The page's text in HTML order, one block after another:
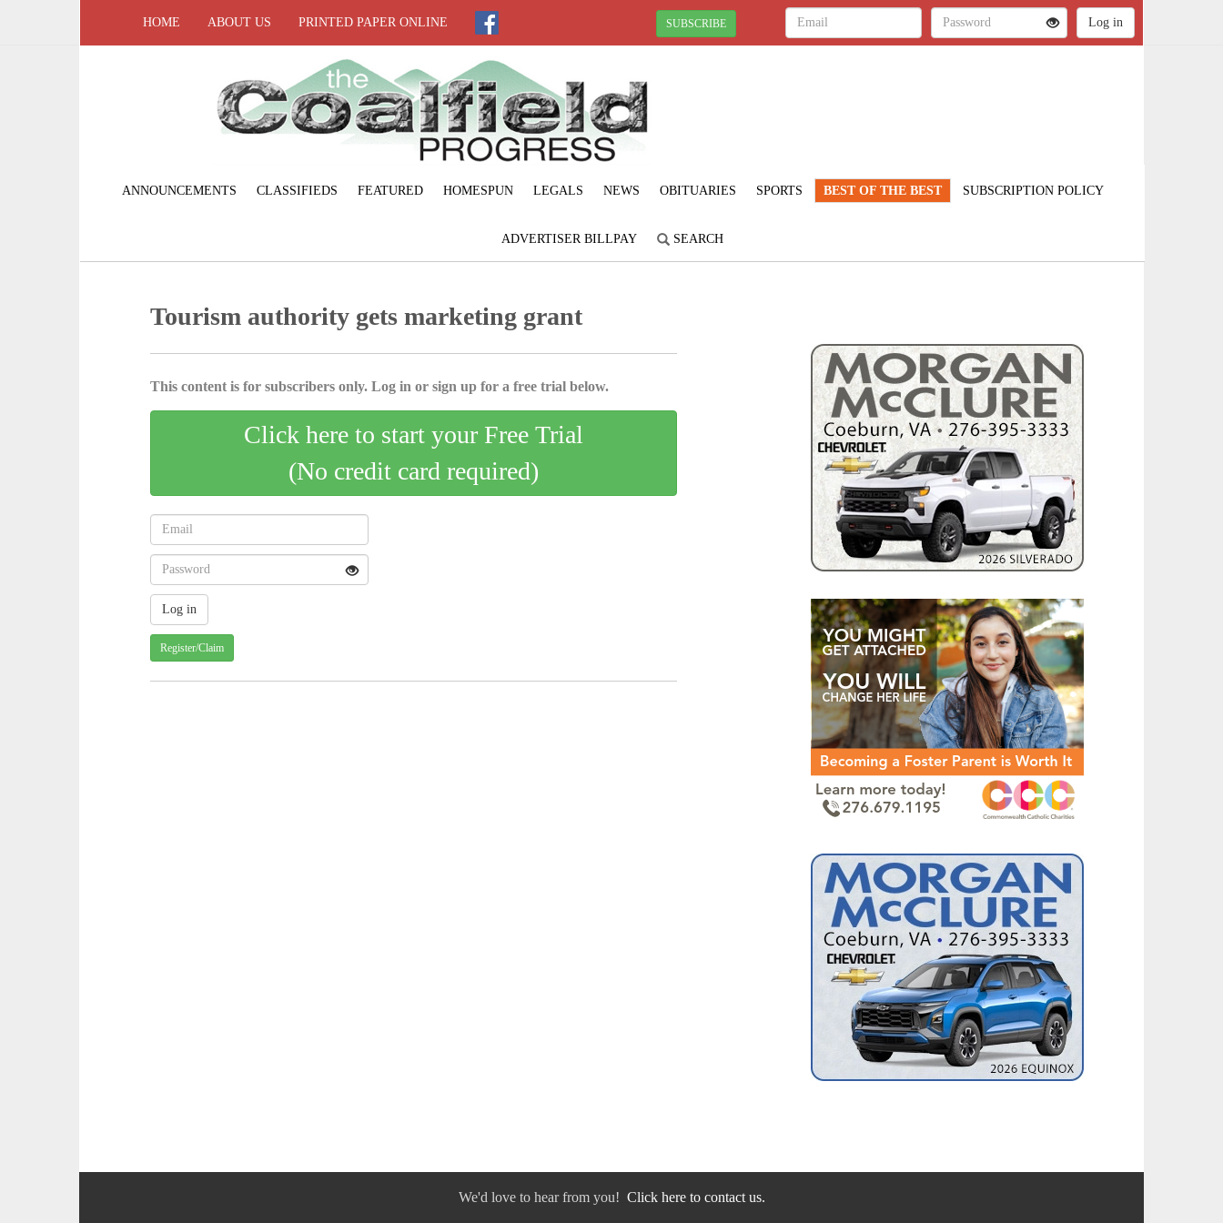
HOME ABOUT US PRINTED PAPER ONLINE SUBSCRIBE
ANNOUNCEMENTS CLASSIFIEDS FEATURED HOMESPUN LEGALS NEWS OBITUARIES SPORTS BEST OF THE BEST SUBSCRIPTION POLICY
ADVERTISER BILLPAY SEARCH
Tourism authority gets marketing grant
This content is for subscribers only. Log in or sign up for a free trial below.
Click here to start your Free Trial
(No credit card required)
Register/Claim
We'd love to hear from you! Click here to contact us.